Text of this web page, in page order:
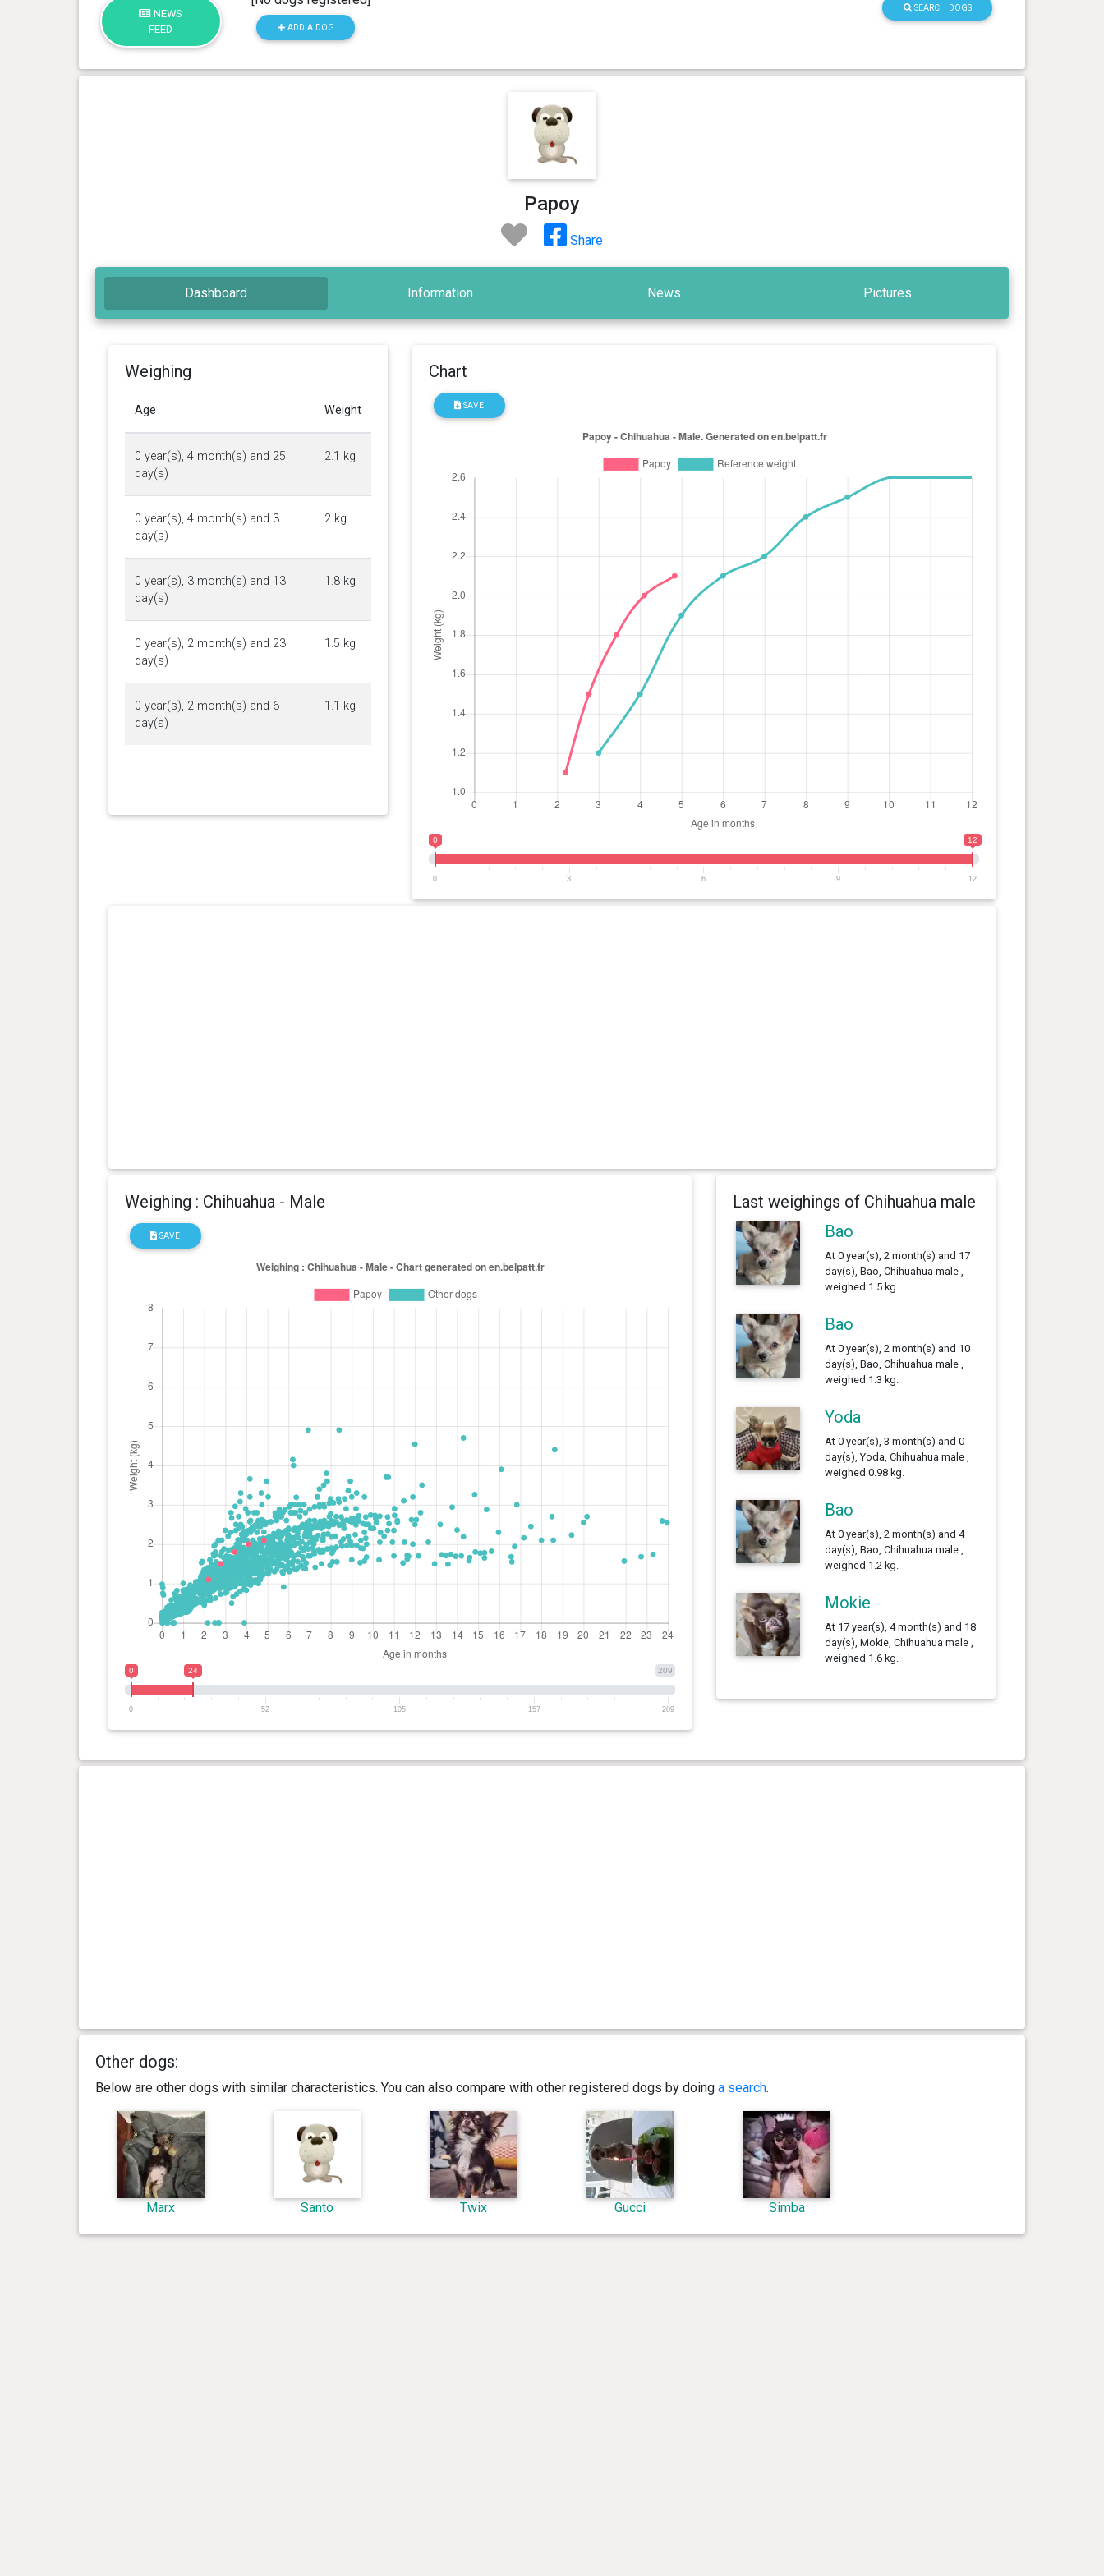
NEWS
FEED
ADD A DOG
SEARCH DOGS
Papoy
Share
Dashboard Information News Pictures
Weighing
Age Weight
0 year(s), 4 month(s) and 25
day(s)
2.1 kg
0 year(s), 4 month(s) and 3
day(s)
2 kg
0 year(s), 3 month(s) and 13
day(s)
1.8 kg
0 year(s), 2 month(s) and 23
day(s)
1.5 kg
0 year(s), 2 month(s) and 6
day(s)
1.1 kg
Chart
SAVE
0 12
0 3 6 9 12
Weighing : Chihuahua - Male
SAVE
209
0 24
0 52 105 157 209
Last weighings of Chihuahua male
Bao
At 0 year(s), 2 month(s) and 17
day(s), Bao, Chihuahua male ,
weighed 1.5 kg.
Bao
At 0 year(s), 2 month(s) and 10
day(s), Bao, Chihuahua male ,
weighed 1.3 kg.
Yoda
At 0 year(s), 3 month(s) and 0
day(s), Yoda, Chihuahua male ,
weighed 0.98 kg.
Bao
At 0 year(s), 2 month(s) and 4
day(s), Bao, Chihuahua male ,
weighed 1.2 kg.
Mokie
At 17 year(s), 4 month(s) and 18
day(s), Mokie, Chihuahua male ,
weighed 1.6 kg.
Other dogs:
Below are other dogs with similar characteristics. You can also compare with other registered dogs by doing a search.
Marx Santo Twix Gucci Simba